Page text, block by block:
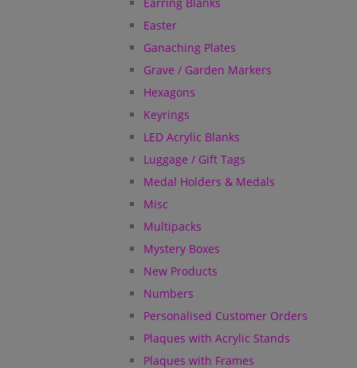
Easter
Ganaching Plates
Grave / Garden Markers
Hexagons
Keyrings
LED Acrylic Blanks
Luggage / Gift Tags
Medal Holders & Medals
Misc
Multipacks
Mystery Boxes
New Products
Numbers
Personalised Customer Orders
Plaques with Acrylic Stands
Plaques with Frames